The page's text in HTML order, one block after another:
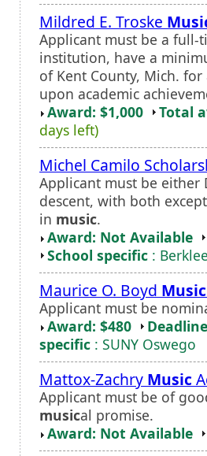
Mildred E. Troske
Applicant must be a full-
institution, have a
of Kent County, Mich.
upon academic
Award: $1,000
Total
days left)
Michel Camilo
Applicant must be
descent, with both
in music.
Award: Not Available
School specific :
Maurice O. Boyd Music
Applicant must be
Award: $480
specific : SUNY Oswego
Mattox-Zachry Music
Applicant must be of
musical promise.
Award: Not Available